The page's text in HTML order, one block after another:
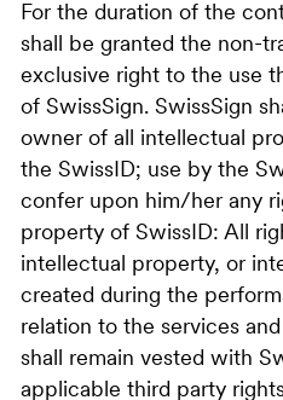
For the duration of the
shall be granted the non-
exclusive right to the use
of SwissSign. SwissSign
owner of all intellectual
the SwissID; use by the
confer upon him/her any
property of SwissID: All
intellectual property, or
created during the
relation to the services
shall remain vested with
applicable third party